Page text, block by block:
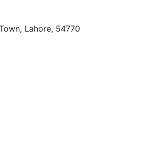
Lahore, 54770